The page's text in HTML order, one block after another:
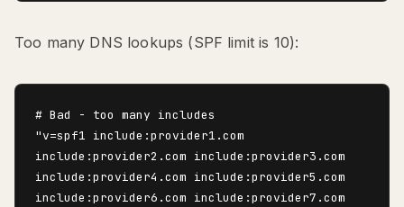
Too many DNS lookups (SPF limit is 10):
# Bad - too many includes
"v=spf1 include:provider1.com
include:provider2.com include:provider3.com
include:provider4.com include:provider5.com
include:provider6.com include:provider7.com